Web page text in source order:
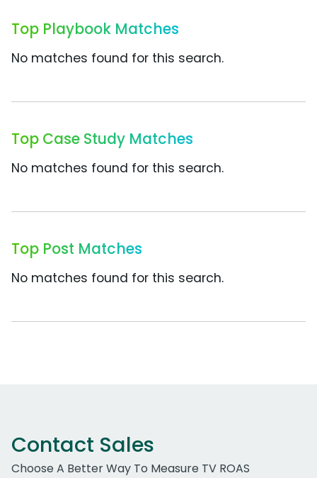
Top Playbook Matches
No matches found for this search.
Top Case Study Matches
No matches found for this search.
Top Post Matches
No matches found for this search.
Contact Sales
Choose A Better Way To Measure TV ROAS